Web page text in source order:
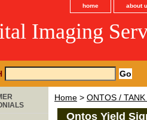
home about
Imaging
Home > ONTOS /
Ontos Yield